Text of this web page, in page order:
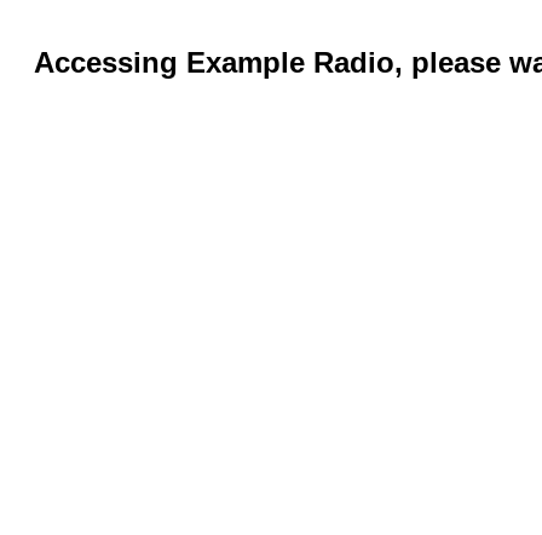
Accessing Example Radio, please